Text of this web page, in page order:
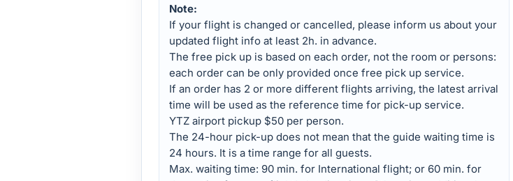
Note:
If your flight is changed or cancelled, please inform us about your
updated flight info at least 2h. in advance.
The free pick up is based on each order, not the room or persons:
each order can be only provided once free pick up service.
If an order has 2 or more different flights arriving, the latest arrival
time will be used as the reference time for pick-up service.
YTZ airport pickup $50 per person.
The 24-hour pick-up does not mean that the guide waiting time is
24 hours. It is a time range for all guests.
Max. waiting time: 90 min. for International flight; or 60 min. for